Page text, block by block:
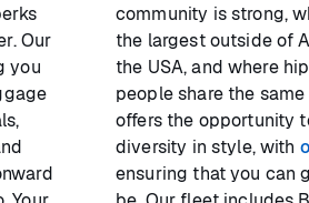
Our
you
community is strong,
the largest outside of
the USA, and where
people share the
offers the opportunity
diversity in style, with
ensuring that you can